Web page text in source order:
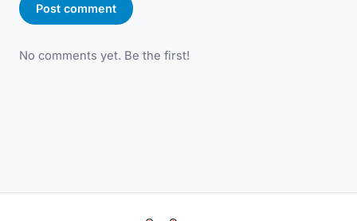
Post comment
No comments yet. Be the first!